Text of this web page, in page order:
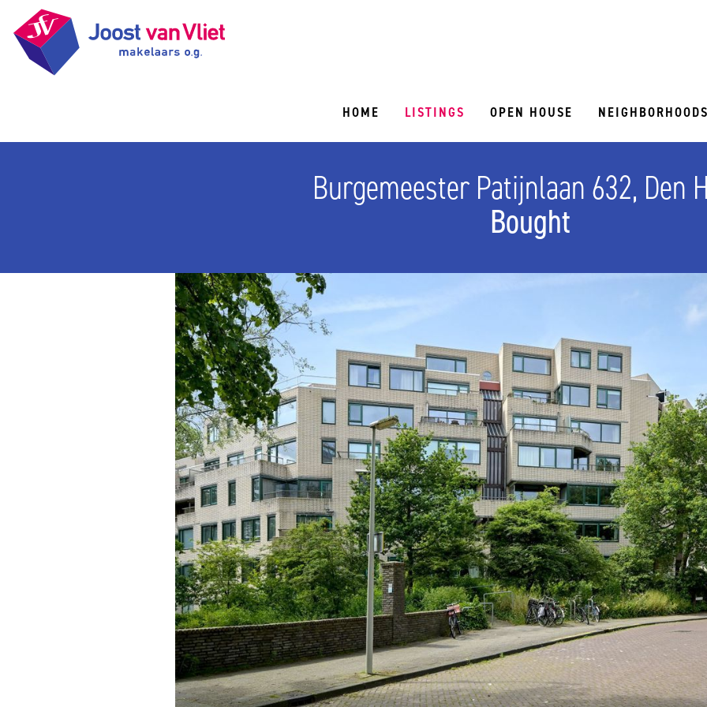
HOME LISTINGS OPEN HOUSE
Burgemeester Patijnlaan 632, Den
Bought
previous